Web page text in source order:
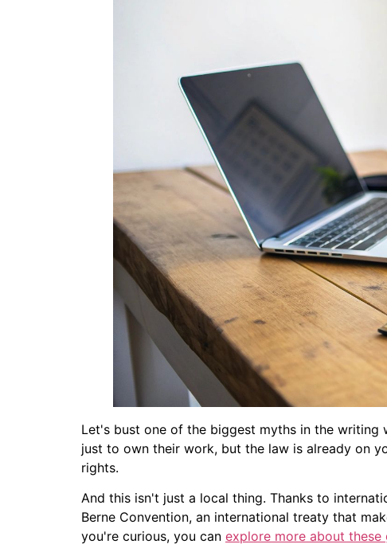
Let's bust one of the biggest myths in the writing
just to own their work, but the law is already on
rights.
And this isn't just a local thing. Thanks to
Berne Convention, an international treaty that
you're curious, you can explore more about